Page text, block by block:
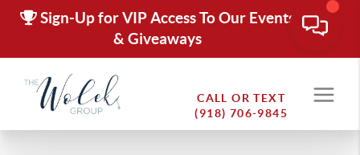
Sign-Up for VIP Access To Our Events
& Giveaways
CALL OR TEXT
(918) 706-9845